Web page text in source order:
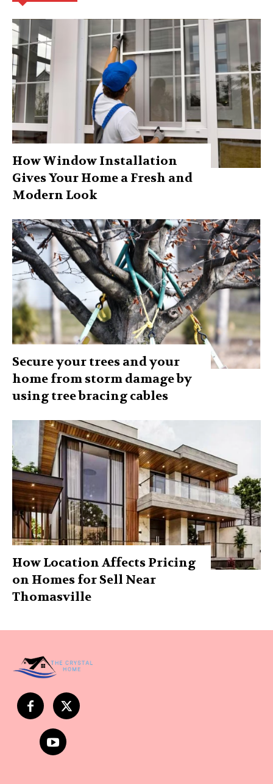
How Window Installation
Gives Your Home a Fresh and
Modern Look
Secure your trees and your
home from storm damage by
using tree bracing cables
How Location Affects Pricing
on Homes for Sell Near
Thomasville